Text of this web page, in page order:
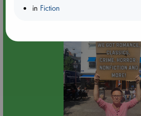
in Fiction